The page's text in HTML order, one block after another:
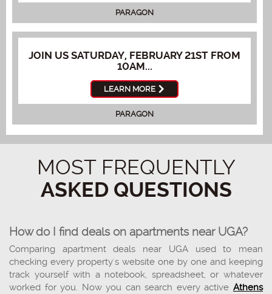
PARAGON
JOIN US SATURDAY, FEBRUARY 21ST FROM
10AM...
LEARN MORE
PARAGON
MOST FREQUENTLY
ASKED QUESTIONS
How do I find deals on apartments near UGA?
Comparing apartment deals near UGA used to mean
checking every property's website one by one and keeping
track yourself with a notebook, spreadsheet, or whatever
worked for you. Now you can search every active Athens